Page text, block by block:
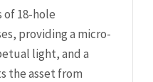
18-hole
providing a micro-
light, and a
the asset from